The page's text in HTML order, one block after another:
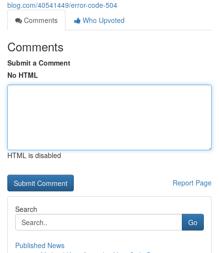
blog.com/40541449/error-code-504
Comments
Who Upvoted
Comments
Submit a Comment
No HTML
HTML is disabled
Report Page
Search
Go
Published News